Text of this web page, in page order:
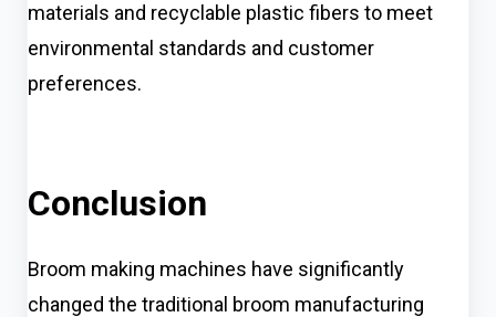
materials and recyclable plastic fibers to meet
environmental standards and customer
preferences.
Conclusion
Broom making machines have significantly
changed the traditional broom manufacturing